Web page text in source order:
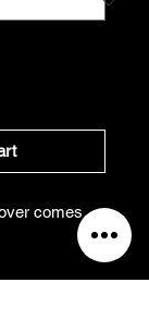
comes